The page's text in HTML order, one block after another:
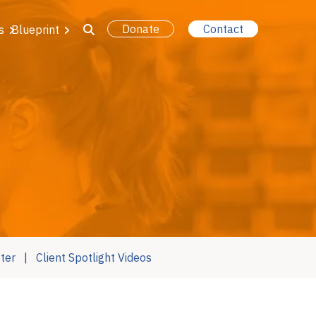
Blueprint Donate Contact
Client Spotlight Videos